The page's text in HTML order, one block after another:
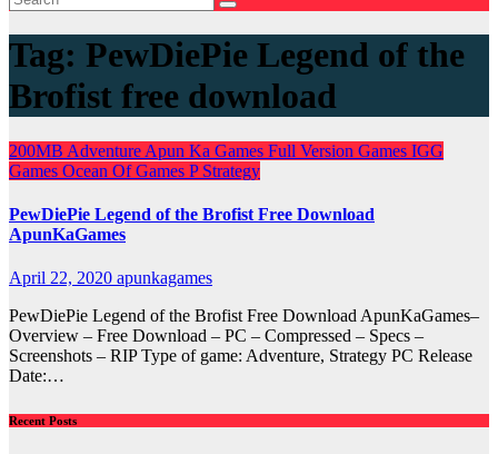
Tag: PewDiePie Legend of the
Brofist free download
200MB Adventure Apun Ka Games Full Version Games IGG
Games Ocean Of Games P Strategy
PewDiePie Legend of the Brofist Free Download
ApunKaGames
April 22, 2020 apunkagames
PewDiePie Legend of the Brofist Free Download ApunKaGames–
Overview – Free Download – PC – Compressed – Specs –
Screenshots – RIP Type of game: Adventure, Strategy PC Release
Date:…
Recent Posts